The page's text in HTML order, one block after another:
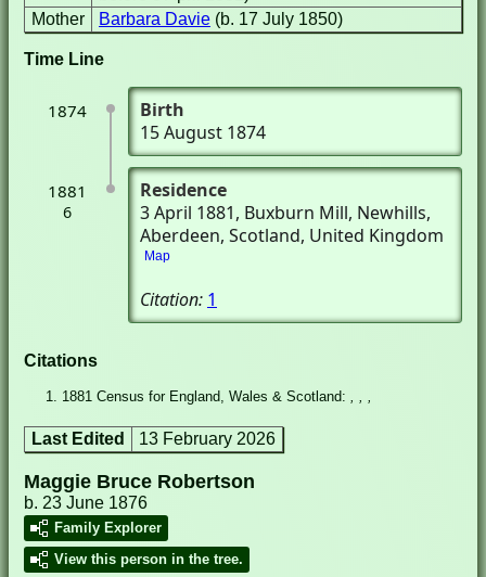
Mother
Barbara Davie (b. 17 July 1850)
Time Line
1874
Birth
15 August 1874
1881
6
Residence
3 April 1881, Buxburn Mill, Newhills,
Aberdeen, Scotland, United Kingdom
Map
Citation: 1
Citations
1881 Census for England, Wales & Scotland: , , ,
Last Edited 13 February 2026
Maggie Bruce Robertson
b. 23 June 1876
Family Explorer
View this person in the tree.